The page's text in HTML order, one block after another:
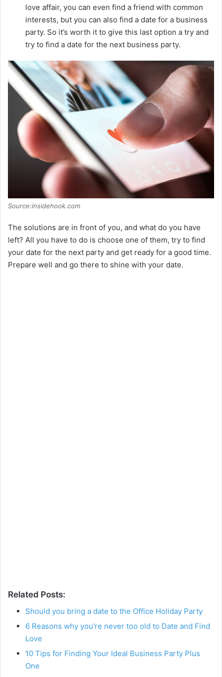
love affair, you can even find a friend with common
interests, but you can also find a date for a business
party. So it’s worth it to give this last option a try and
try to find a date for the next business party.
Source:insidehook.com
The solutions are in front of you, and what do you have
left? All you have to do is choose one of them, try to find
your date for the next party and get ready for a good time.
Prepare well and go there to shine with your date.
Related Posts:
Should you bring a date to the Office Holiday Party
6 Reasons why you're never too old to Date and Find
Love
10 Tips for Finding Your Ideal Business Party Plus
One